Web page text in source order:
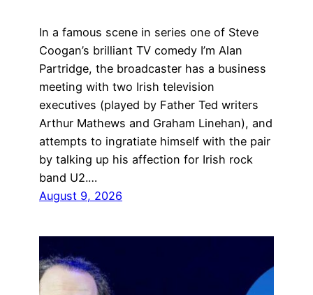
In a famous scene in series one of Steve
Coogan’s brilliant TV comedy I’m Alan
Partridge, the broadcaster has a business
meeting with two Irish television
executives (played by Father Ted writers
Arthur Mathews and Graham Linehan), and
attempts to ingratiate himself with the pair
by talking up his affection for Irish rock
band U2.…
August 9, 2026